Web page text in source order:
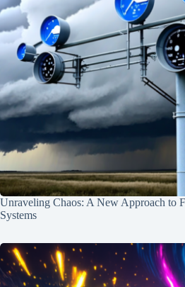
Unraveling Chaos: A New Approach to
Systems